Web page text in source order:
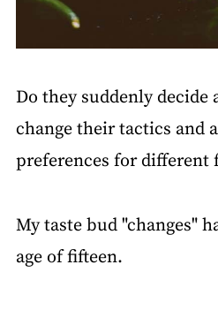
Do they suddenly decide
change their tactics and
preferences for different
My taste bud "changes"
age of fifteen.